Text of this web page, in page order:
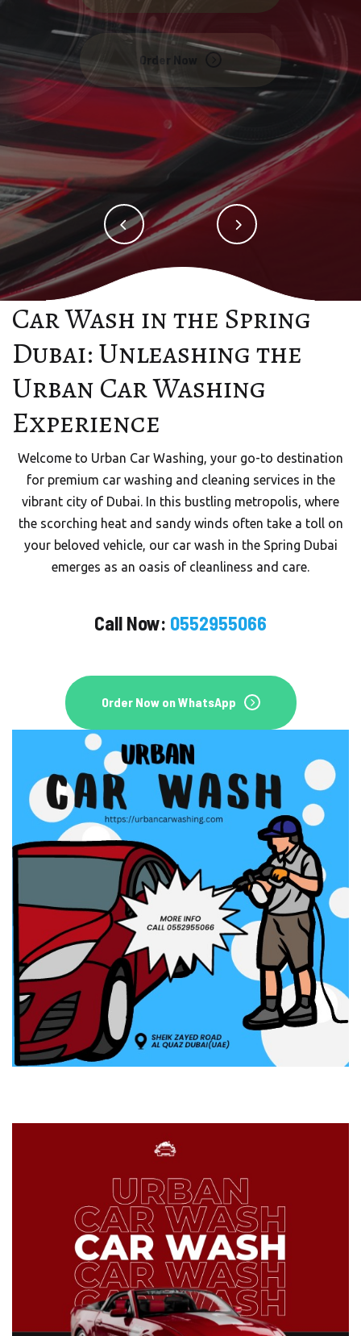
Order Now
Order Now
URBAN CAR WASHING
Mobile Car Wash in Dubai
Welcome to Urban Quick Wash, your trusted partner
for premium mobile car wash services in the vibrant city
of Dubai, UAE.
Order On WhatsApp
Order Now
Car Wash in the Spring
Dubai: Unleashing the
Urban Car Washing
Experience
Welcome to Urban Car Washing, your go-to destination
for premium car washing and cleaning services in the
vibrant city of Dubai. In this bustling metropolis, where
the scorching heat and sandy winds often take a toll on
your beloved vehicle, our car wash in the Spring Dubai
emerges as an oasis of cleanliness and care.
Call Now: 0552955066
Order Now on WhatsApp